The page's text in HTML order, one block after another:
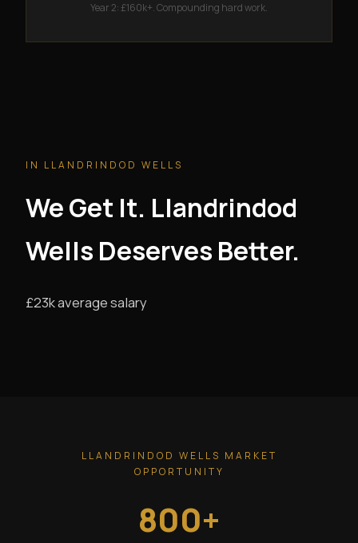
Year 2: £160k+. Compounding hard work.
IN LLANDRINDOD WELLS
We Get It. Llandrindod
Wells Deserves Better.
£23k average salary
LLANDRINDOD WELLS MARKET
OPPORTUNITY
800+